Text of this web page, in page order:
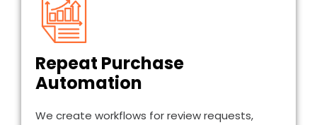
Repeat Purchase
Automation
We create workflows for review requests,